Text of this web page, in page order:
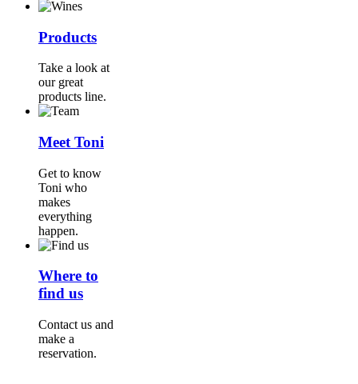
Products
Take a look at
our great
products line.
Meet Toni
Get to know
Toni who
makes
everything
happen.
Where to
find us
Contact us and
make a
reservation.